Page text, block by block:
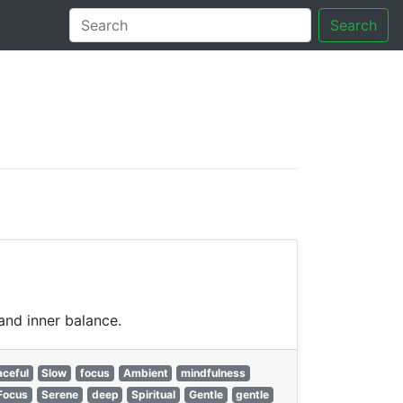
Search
inner balance.
Slow focus Ambient
mindfulness
Serene deep Spiritual Gentle gentle